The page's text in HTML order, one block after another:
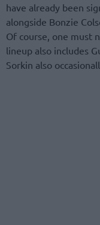
have already been
alongside Bonzie
Of course, one must
lineup also includes
Sorkin also